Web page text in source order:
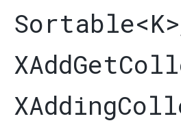
Sortable<K>